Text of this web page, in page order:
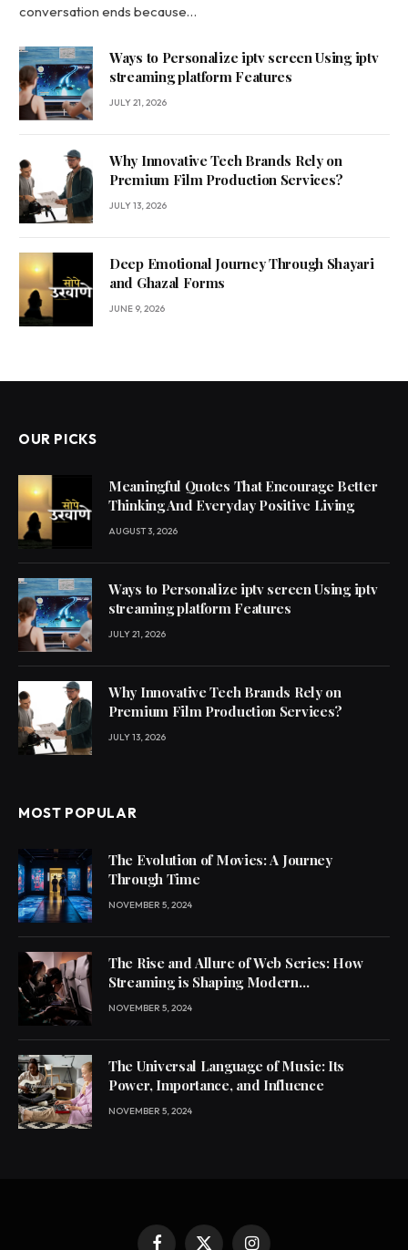
conversation ends because…
Ways to Personalize iptv screen Using iptv
streaming platform Features
JULY 21, 2026
Why Innovative Tech Brands Rely on
Premium Film Production Services?
JULY 13, 2026
Deep Emotional Journey Through Shayari
and Ghazal Forms
JUNE 9, 2026
OUR PICKS
Meaningful Quotes That Encourage Better
Thinking And Everyday Positive Living
AUGUST 3, 2026
Ways to Personalize iptv screen Using iptv
streaming platform Features
JULY 21, 2026
Why Innovative Tech Brands Rely on
Premium Film Production Services?
JULY 13, 2026
MOST POPULAR
The Evolution of Movies: A Journey
Through Time
NOVEMBER 5, 2024
The Rise and Allure of Web Series: How
Streaming is Shaping Modern
Entertainment
NOVEMBER 5, 2024
The Universal Language of Music: Its
Power, Importance, and Influence
NOVEMBER 5, 2024